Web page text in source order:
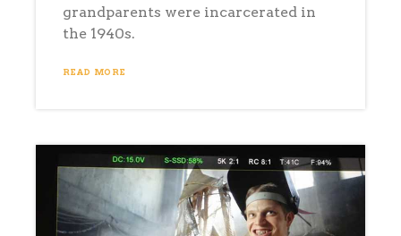
grandparents were incarcerated in
the 1940s.
READ MORE